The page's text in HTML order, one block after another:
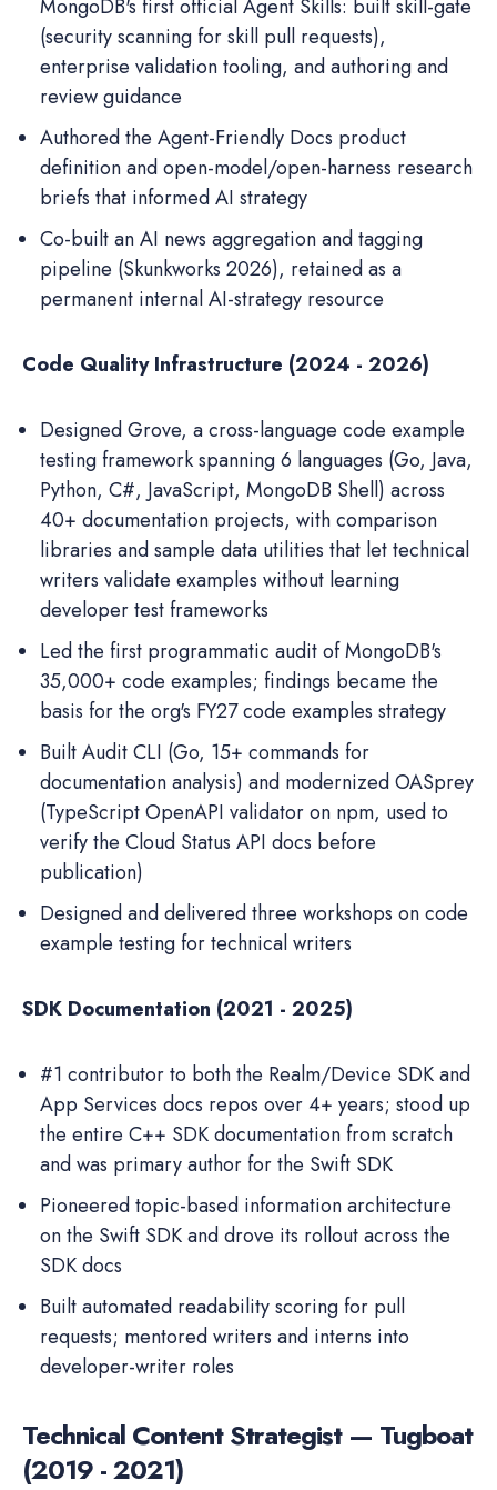
MongoDB's first official Agent Skills: built skill-gate
(security scanning for skill pull requests),
enterprise validation tooling, and authoring and
review guidance
Authored the Agent-Friendly Docs product
definition and open-model/open-harness research
briefs that informed AI strategy
Co-built an AI news aggregation and tagging
pipeline (Skunkworks 2026), retained as a
permanent internal AI-strategy resource
Code Quality Infrastructure (2024 - 2026)
Designed Grove, a cross-language code example
testing framework spanning 6 languages (Go, Java,
Python, C#, JavaScript, MongoDB Shell) across
40+ documentation projects, with comparison
libraries and sample data utilities that let technical
writers validate examples without learning
developer test frameworks
Led the first programmatic audit of MongoDB's
35,000+ code examples; findings became the
basis for the org's FY27 code examples strategy
Built Audit CLI (Go, 15+ commands for
documentation analysis) and modernized OASprey
(TypeScript OpenAPI validator on npm, used to
verify the Cloud Status API docs before
publication)
Designed and delivered three workshops on code
example testing for technical writers
SDK Documentation (2021 - 2025)
#1 contributor to both the Realm/Device SDK and
App Services docs repos over 4+ years; stood up
the entire C++ SDK documentation from scratch
and was primary author for the Swift SDK
Pioneered topic-based information architecture
on the Swift SDK and drove its rollout across the
SDK docs
Built automated readability scoring for pull
requests; mentored writers and interns into
developer-writer roles
Technical Content Strategist — Tugboat
(2019 - 2021)